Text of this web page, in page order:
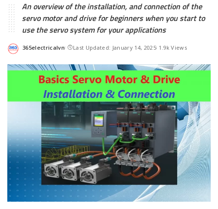
An overview of the installation, and connection of the
servo motor and drive for beginners when you start to
use the servo system for your applications
Posted
365electricalvn Last Updated: January 14, 2025 1.9k Views